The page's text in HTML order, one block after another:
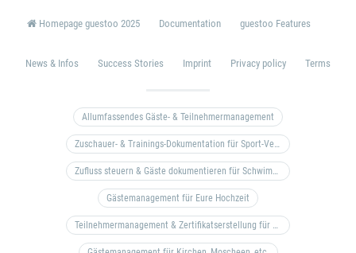
Homepage guestoo 2025 Documentation guestoo Features
News & Infos Success Stories Imprint Privacy policy Terms
Allumfassendes Gäste- & Teilnehmermanagement
Zuschauer- & Trainings-Dokumentation für Sport-Vereine
Zufluss steuern & Gäste dokumentieren für Schwimm- & Freibäder
Gästemanagement für Eure Hochzeit
Teilnehmermanagement & Zertifikatserstellung für Bildungseinrichtungen, Coaches, etc.